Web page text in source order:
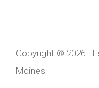
Copyright © 2026 .
Moines